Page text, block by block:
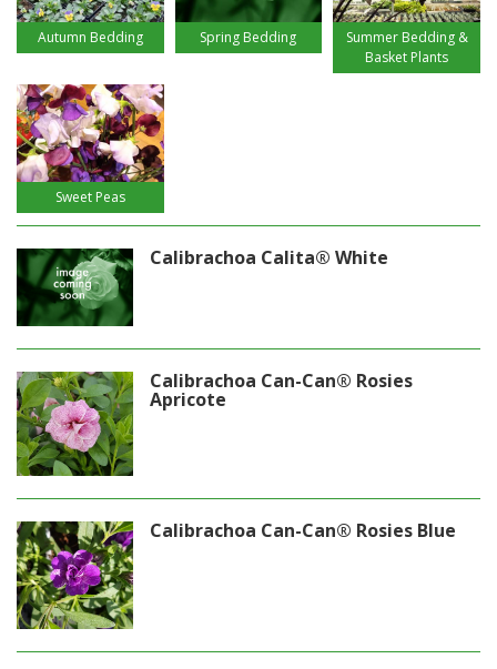
Autumn Bedding Spring Bedding
Summer Bedding &
Basket Plants
Sweet Peas
Calibrachoa Calita® White
Calibrachoa Can-Can® Rosies
Apricote
Calibrachoa Can-Can® Rosies Blue